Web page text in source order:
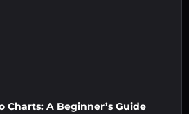
Charts: A Beginner’s Guide